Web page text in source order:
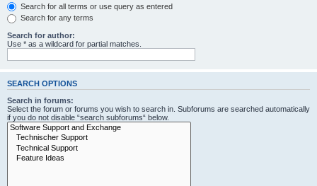
Search for all terms or use query as entered
Search for any terms
Search for author:
Use * as a wildcard for partial matches.
SEARCH OPTIONS
Search in forums:
Select the forum or forums you wish to search in. Subforums are searched automatically
if you do not disable “search subforums“ below.